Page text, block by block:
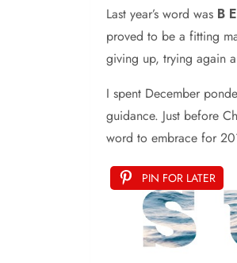
Last year’s word was B
proved to be a fitting
giving up, trying again
I spent December
guidance. Just before
word to embrace for
PIN FOR LATER